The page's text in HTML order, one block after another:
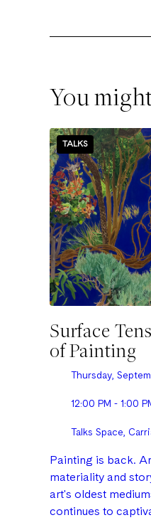
You
TALKS
Surface
of Painting
Thursday,
12:00 PM - 1:00
Talks Space,
Painting is back.
materiality and
art's oldest
continues to